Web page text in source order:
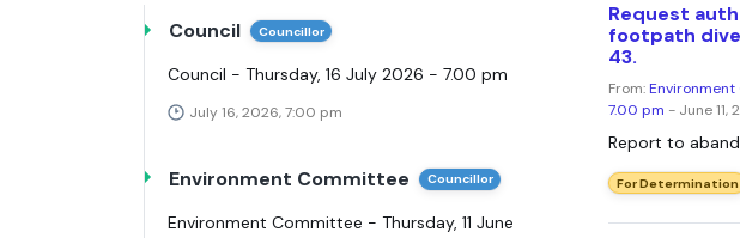
Council Councillor
Council - Thursday, 16 July 2026 - 7.00 pm
July 16, 2026, 7:00 pm
Environment Committee Councillor
Environment Committee - Thursday, 11 June
Request
footpath
43.
From:Environment
7.00 pm - June 11,
Report to
For Determination